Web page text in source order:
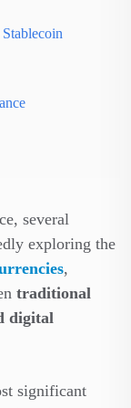
several
exploring the
,
traditional
digital
significant